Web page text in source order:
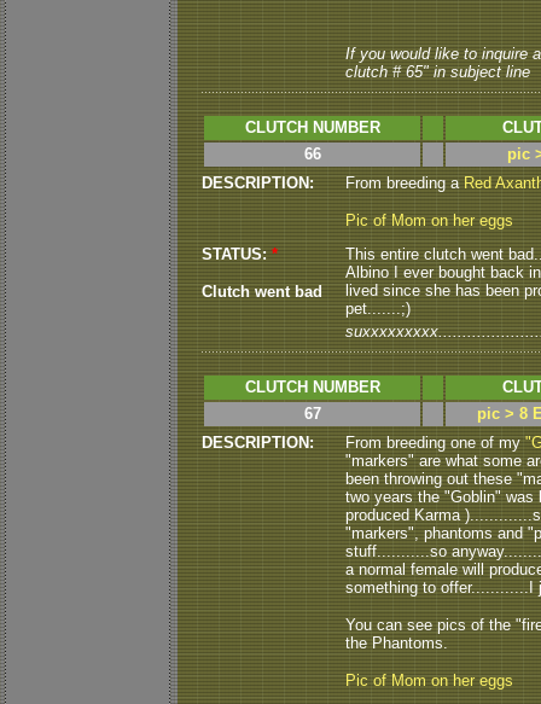
If you would like to inquire
clutch # 65" in subject line
CLUTCH NUMBER
66
pic
DESCRIPTION:
From breeding a Red
Pic of Mom on her eggs
STATUS: *
Clutch went bad
This entire clutch went
Albino I ever bought back
lived since she has been
pet.......;)
CLUTCH NUMBER
67
pic > 8
DESCRIPTION:
From breeding one of my
"markers" are what some
been throwing out these
two years the "Goblin"
produced Karma
"markers", phantoms and
stuff...........so
a normal female will
something to offer............I
You can see pics of the
the Phantoms.
Pic of Mom on her eggs